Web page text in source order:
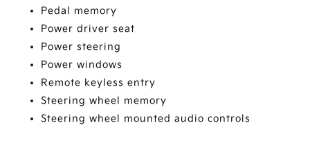
Pedal memory
Power driver seat
Power steering
Power windows
Remote keyless entry
Steering wheel memory
Steering wheel mounted audio controls